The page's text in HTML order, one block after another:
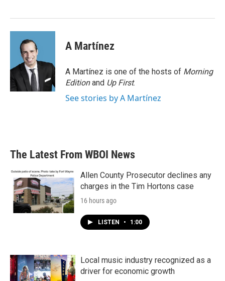
A Martínez
A Martínez is one of the hosts of Morning
Editionand Up First.
See stories by A Martínez
The Latest From WBOI News
Allen County Prosecutor declines any
charges in the Tim Hortons case
16 hours ago
LISTEN • 1:00
Local music industry recognized as a
driver for economic growth